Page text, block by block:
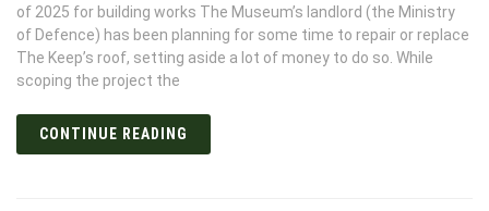
of 2025 for building works The Museum’s landlord (the Ministry
of Defence) has been planning for some time to repair or replace
The Keep’s roof, setting aside a lot of money to do so. While
scoping the project the
CONTINUE READING